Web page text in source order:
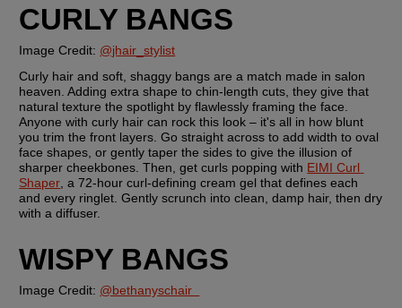
CURLY BANGS
Image Credit: @jhair_stylist
Curly hair and soft, shaggy bangs are a match made in salon
heaven. Adding extra shape to chin-length cuts, they give that
natural texture the spotlight by flawlessly framing the face.
Anyone with curly hair can rock this look – it's all in how blunt
you trim the front layers. Go straight across to add width to oval
face shapes, or gently taper the sides to give the illusion of
sharper cheekbones. Then, get curls popping with EIMI Curl
Shaper , a 72-hour curl-defining cream gel that defines each
and every ringlet. Gently scrunch into clean, damp hair, then dry
with a diffuser.
WISPY BANGS
Image Credit: @bethanyschair